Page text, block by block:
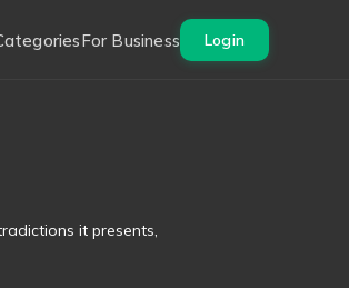
For Business Login
it presents,